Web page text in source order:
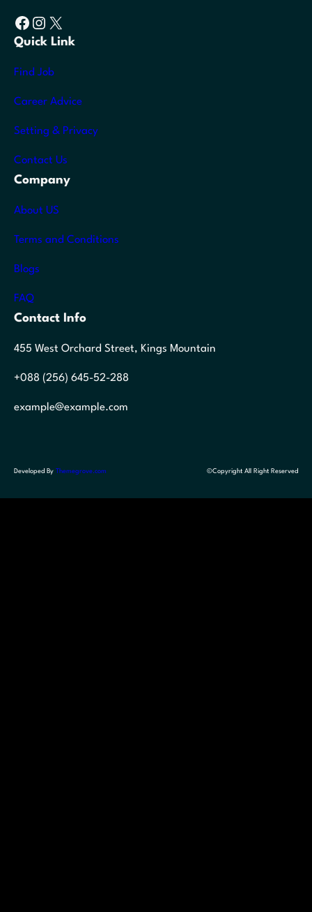
Facebook Instagram X
Quick Link
Find Job
Career Advice
Setting & Privacy
Contact Us
Company
About US
Terms and Conditions
Blogs
FAQ
Contact Info
455 West Orchard Street, Kings Mountain
+088 (256) 645-52-288
example@example.com
Developed By Themegrove.com ©Copyright All Right Reserved